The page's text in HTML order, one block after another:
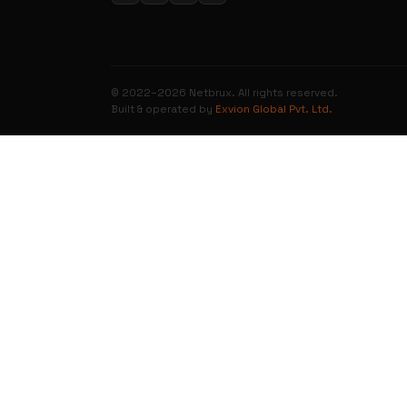
© 2022–2026 Netbrux. All rights reserved.
Built & operated by Exvion Global Pvt. Ltd.